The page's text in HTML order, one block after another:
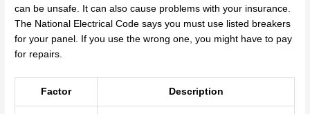
can be unsafe. It can also cause problems with your insurance.
The National Electrical Code says you must use listed breakers
for your panel. If you use the wrong one, you might have to pay
for repairs.
Factor Description